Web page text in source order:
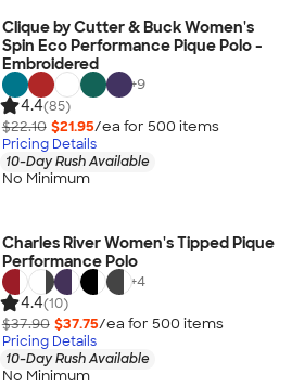
Clique by Cutter & Buck Women's
Spin Eco Performance Pique Polo -
Embroidered
+9
4.4(85)
$22.10 $21.95/ea for 500 items
Pricing Details
10-Day Rush Available
No Minimum
Charles River Women's Tipped Pique
Performance Polo
+4
4.4(10)
$37.90 $37.75/ea for 500 items
Pricing Details
10-Day Rush Available
No Minimum